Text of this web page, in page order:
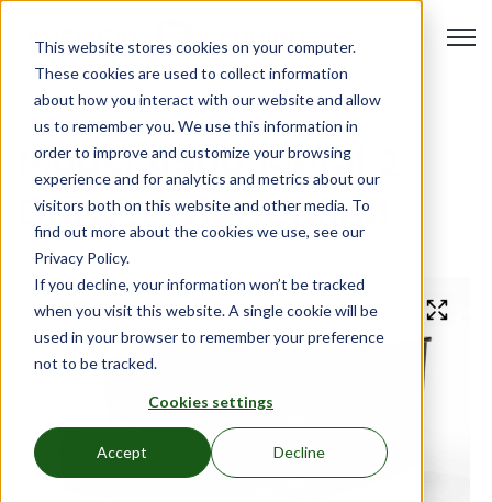
This website stores cookies on your computer.
These cookies are used to collect information
about how you interact with our website and allow
us to remember you. We use this information in
order to improve and customize your browsing
experience and for analytics and metrics about our
visitors both on this website and other media. To
find out more about the cookies we use, see our
Privacy Policy.
If you decline, your information won’t be tracked
when you visit this website. A single cookie will be
used in your browser to remember your preference
not to be tracked.
Cookies settings
Accept Decline
Model 4500 Metal 2-
Drawer Nightstand